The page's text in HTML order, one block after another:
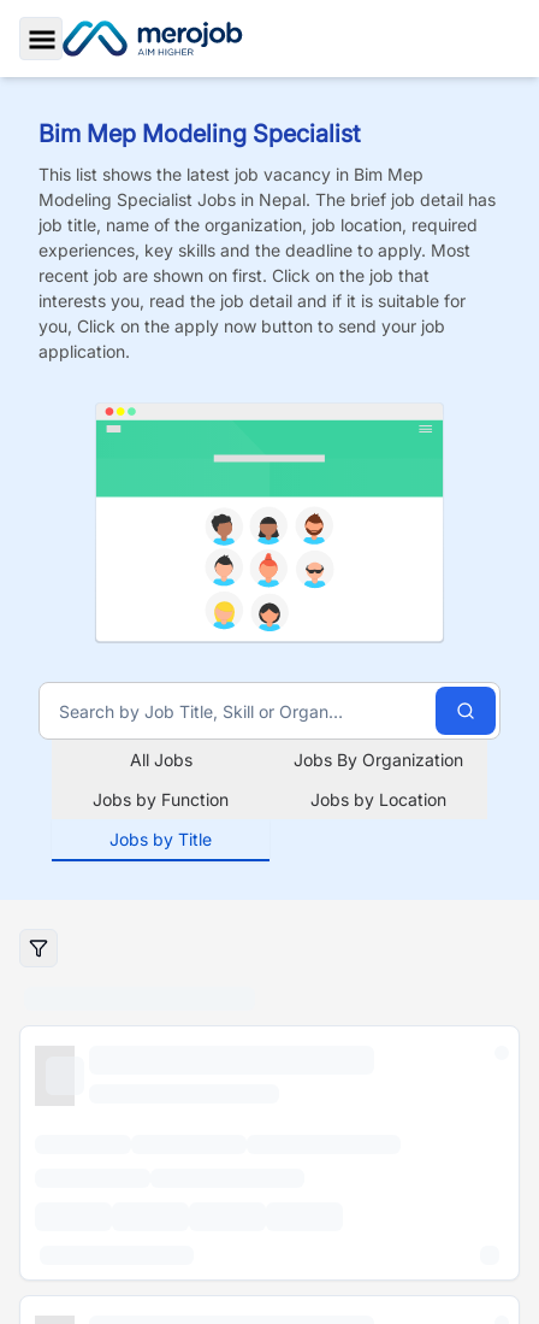
Toggle Sidebar
Bim Mep Modeling Specialist
This list shows the latest job vacancy in Bim Mep
Modeling Specialist Jobs in Nepal. The brief job detail has
job title, name of the organization, job location, required
experiences, key skills and the deadline to apply. Most
recent job are shown on first. Click on the job that
interests you, read the job detail and if it is suitable for
you, Click on the apply now button to send your job
application.
All Jobs
Jobs By Organization
Jobs by Function
Jobs by Location
Jobs by Title